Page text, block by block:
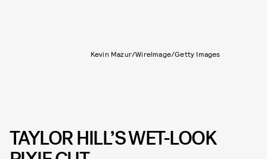
Kevin Mazur/WireImage/Getty Images
TAYLOR HILL’S WET-LOOK